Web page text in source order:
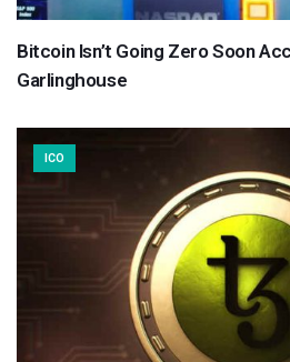
Bitcoin Isn’t Going Zero Soon
Garlinghouse
ICO